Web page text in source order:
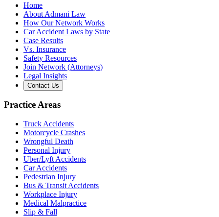
Home
About Admani Law
How Our Network Works
Car Accident Laws by State
Case Results
Vs. Insurance
Safety Resources
Join Network (Attorneys)
Legal Insights
Contact Us
Practice Areas
Truck Accidents
Motorcycle Crashes
Wrongful Death
Personal Injury
Uber/Lyft Accidents
Car Accidents
Pedestrian Injury
Bus & Transit Accidents
Workplace Injury
Medical Malpractice
Slip & Fall